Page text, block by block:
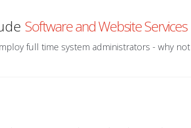
Software and Website Services
full time system administrators - why